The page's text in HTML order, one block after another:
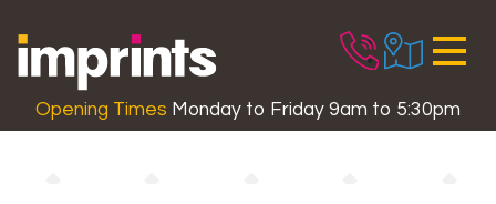
Opening Times Monday to Friday 9am to 5:30pm